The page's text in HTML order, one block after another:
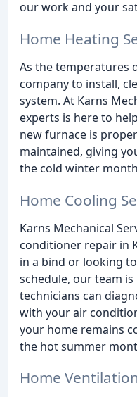
our work and your
Home Heating
As the temperatures
company to install,
system. At Karns
experts is here to
new furnace is
maintained, giving
the cold winter
Home Cooling
Karns Mechanical
conditioner repair in
in a bind or looking
schedule, our team
technicians can
with your air
your home remains
the hot summer
Home